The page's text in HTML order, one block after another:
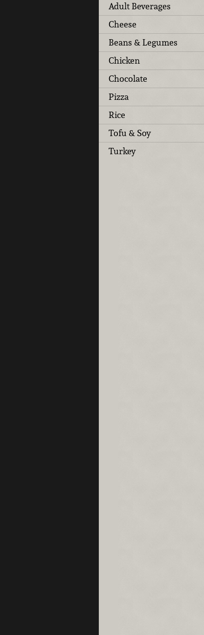
Adult Beverages
Cheese
Beans & Legumes
Chicken
Chocolate
Pizza
Rice
Tofu & Soy
Turkey